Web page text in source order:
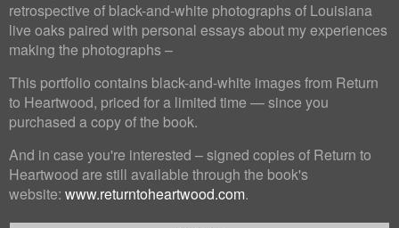
retrospective of black-and-white photographs of Louisiana
live oaks paired with personal essays about my experiences
making the photographs –
This portfolio contains black-and-white images from Return
to Heartwood, priced for a limited time — since you
purchased a copy of the book.
And in case you're interested – signed copies of Return to
Heartwood are still available through the book's
website: www.returntoheartwood.com.